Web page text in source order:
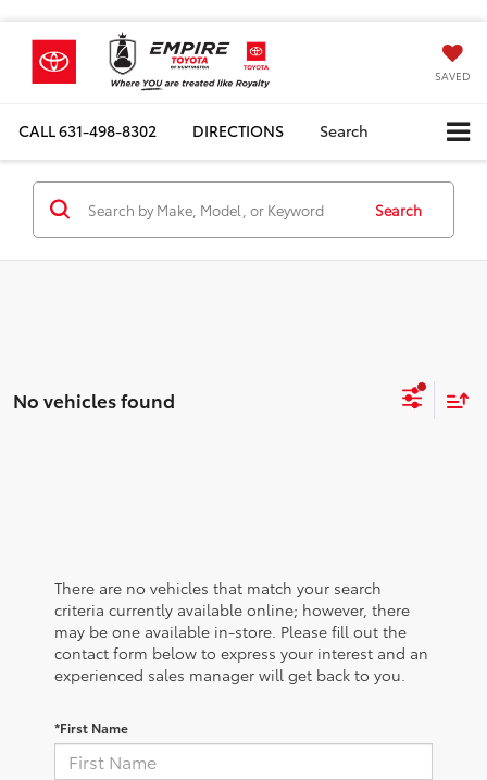
SAVED
CALL631-498-8302 DIRECTIONS Search
Search
No vehicles found
There are no vehicles that match your search
criteria currently available online; however, there
may be one available in-store. Please fill out the
contact form below to express your interest and an
experienced sales manager will get back to you.
*First Name